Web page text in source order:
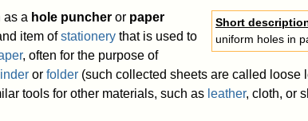
Short
uniform holes in
as a hole puncher or paper
item ofstationery that is used to
, often for the purpose of
or folder (such collected sheets are called loose
tools for other materials, such as leather, cloth, or